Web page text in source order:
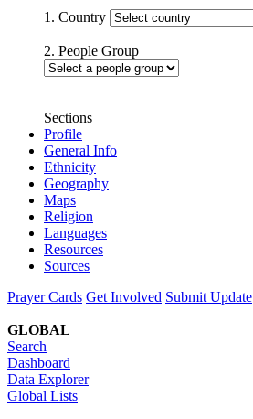
1. Country
2. People Group
Sections
Profile
General Info
Ethnicity
Geography
Maps
Religion
Languages
Resources
Sources
Prayer Cards Get Involved Submit Update
GLOBAL
Search
Dashboard
Data Explorer
Global Lists